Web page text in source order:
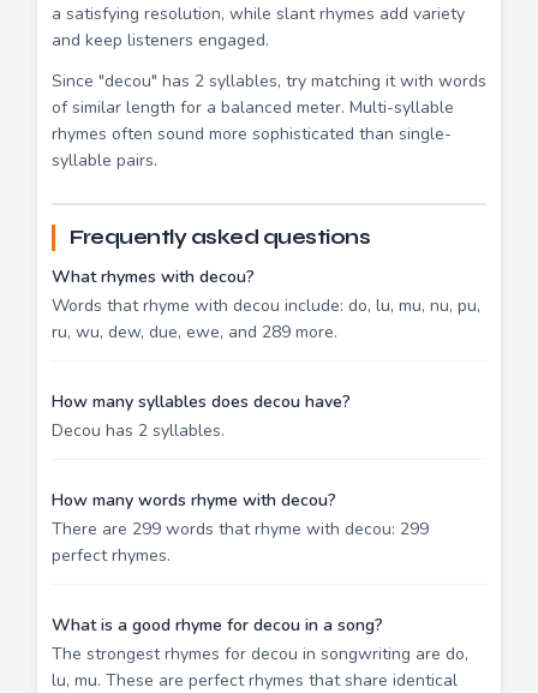
a satisfying resolution, while slant rhymes add variety
and keep listeners engaged.
Since "decou" has 2 syllables, try matching it with words
of similar length for a balanced meter. Multi-syllable
rhymes often sound more sophisticated than single-
syllable pairs.
Frequently asked questions
What rhymes with decou?
Words that rhyme with decou include: do, lu, mu, nu, pu,
ru, wu, dew, due, ewe, and 289 more.
How many syllables does decou have?
Decou has 2 syllables.
How many words rhyme with decou?
There are 299 words that rhyme with decou: 299
perfect rhymes.
What is a good rhyme for decou in a song?
The strongest rhymes for decou in songwriting are do,
lu, mu. These are perfect rhymes that share identical